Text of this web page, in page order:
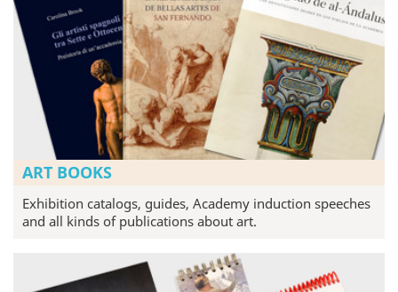
ART BOOKS
Exhibition catalogs, guides, Academy induction speeches
and all kinds of publications about art.